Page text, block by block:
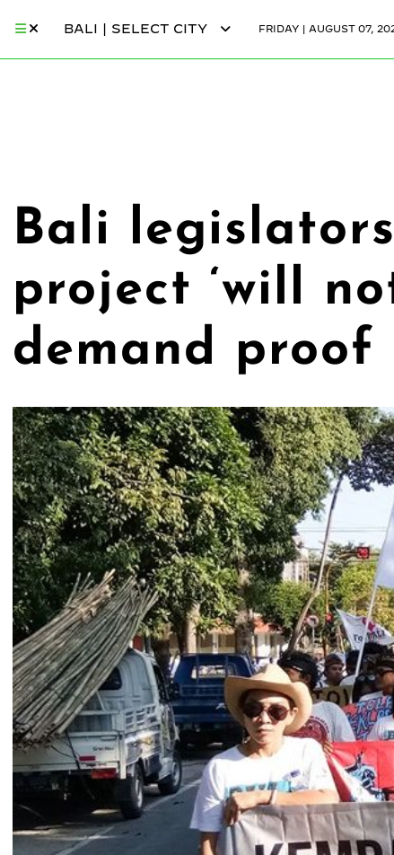
BALI | SELECT CITY FRIDAY | AUGUST 07,
Bali
project ‘will
demand proof